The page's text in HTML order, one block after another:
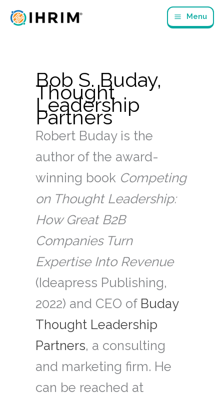
Menu
Bob S. Buday,
Thought
Leadership
Partners
Robert Buday is the
author of the award-
winning book Competing
on Thought Leadership:
How Great B2B
Companies Turn
Expertise Into Revenue
(Ideapress Publishing,
2022) and CEO of Buday
Thought Leadership
Partners, a consulting
and marketing firm. He
can be reached at